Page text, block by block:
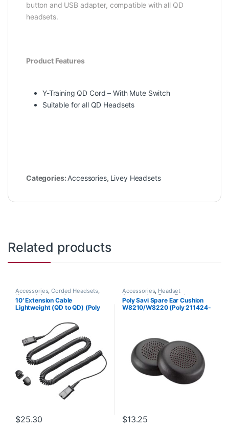
button and USB adapter, compatible with all QD
headsets.
Product Features
Y-Training QD Cord – With Mute Switch
Suitable for all QD Headsets
Categories: Accessories, Livey Headsets
Related products
Accessories,Corded Headsets,
Headset Accessories
10′ Extension Cable
Lightweight (QD to QD) (Poly
$25.30
Accessories, Headset
Accessories Spare Part
Poly Savi Spare Ear Cushion
W8210/W8220 (Poly 211424-
$13.25